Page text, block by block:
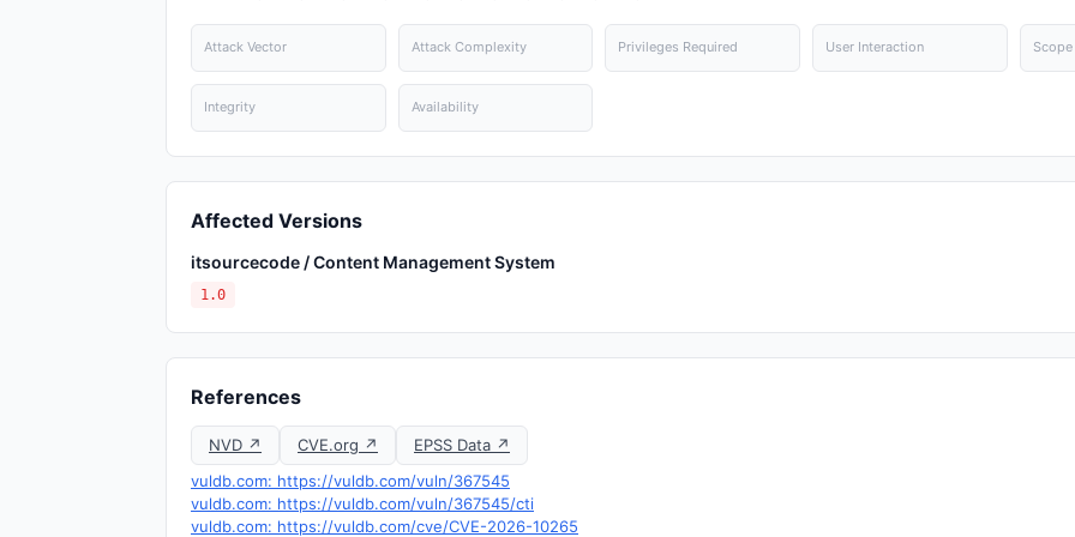
Attack Vector Attack Complexity Privileges Required User Interaction Scope
Integrity Availability
Affected Versions
itsourcecode / Content Management System
1.0
References
NVD ↗ CVE.org ↗
EPSS Data ↗
vuldb.com: https://vuldb.com/vuln/367545
vuldb.com: https://vuldb.com/vuln/367545/cti
vuldb.com: https://vuldb.com/cve/CVE-2026-10265